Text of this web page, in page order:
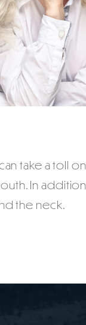
take a toll
In
the neck.